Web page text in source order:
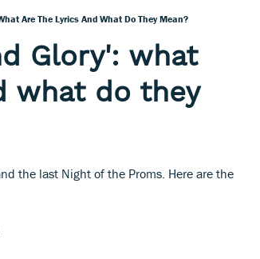
Are The Lyrics And What Do They Mean?
Glory': what
what do they
the last Night of the Proms. Here are the